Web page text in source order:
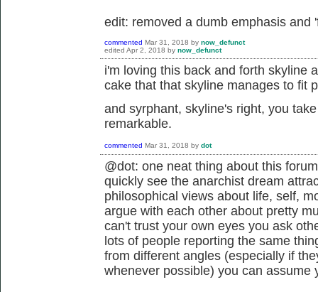
edit: removed a dumb emphasis and
commented Mar 31, 2018 by now_defunct
edited Apr 2, 2018 by now_defunct
i'm loving this back and forth skyline
cake that that skyline manages to fit
and syrphant, skyline's right, you
remarkable.
commented Mar 31, 2018 by dot
@dot: one neat thing about this
quickly see the anarchist dream
philosophical views about life, self,
argue with each other about pretty
can't trust your own eyes you ask
lots of people reporting the same
from different angles (especially if
whenever possible) you can assume